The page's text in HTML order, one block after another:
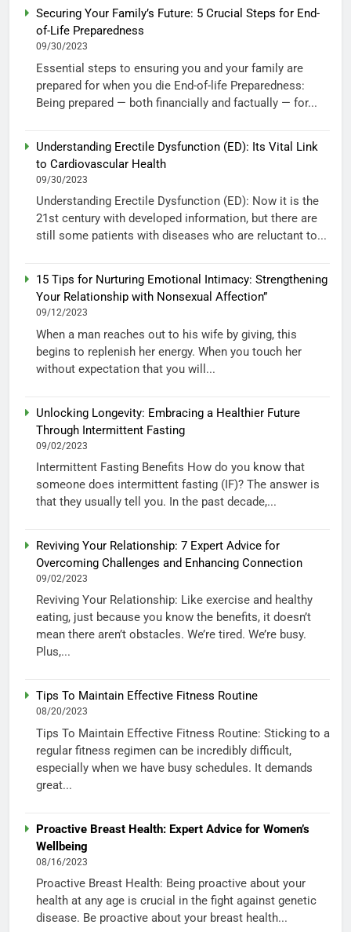
Securing Your Family’s Future: 5 Crucial Steps for End-
of-Life Preparedness
09/30/2023
Essential steps to ensuring you and your family are
prepared for when you die End-of-life Preparedness:
Being prepared — both financially and factually — for...
Understanding Erectile Dysfunction (ED): Its Vital Link
to Cardiovascular Health
09/30/2023
Understanding Erectile Dysfunction (ED): Now it is the
21st century with developed information, but there are
still some patients with diseases who are reluctant to...
15 Tips for Nurturing Emotional Intimacy: Strengthening
Your Relationship with Nonsexual Affection”
09/12/2023
When a man reaches out to his wife by giving, this
begins to replenish her energy. When you touch her
without expectation that you will...
Unlocking Longevity: Embracing a Healthier Future
Through Intermittent Fasting
09/02/2023
Intermittent Fasting Benefits How do you know that
someone does intermittent fasting (IF)? The answer is
that they usually tell you. In the past decade,...
Reviving Your Relationship: 7 Expert Advice for
Overcoming Challenges and Enhancing Connection
09/02/2023
Reviving Your Relationship: Like exercise and healthy
eating, just because you know the benefits, it doesn’t
mean there aren’t obstacles. We’re tired. We’re busy.
Plus,...
Tips To Maintain Effective Fitness Routine
08/20/2023
Tips To Maintain Effective Fitness Routine: Sticking to a
regular fitness regimen can be incredibly difficult,
especially when we have busy schedules. It demands
great...
Proactive Breast Health: Expert Advice for Women’s
Wellbeing
08/16/2023
Proactive Breast Health: Being proactive about your
health at any age is crucial in the fight against genetic
disease. Be proactive about your breast health...